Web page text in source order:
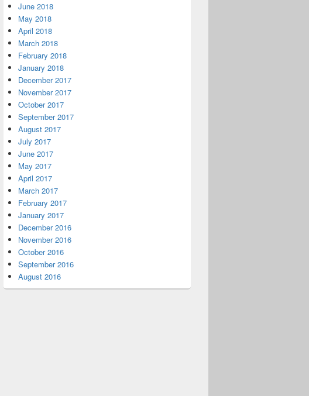
June 2018
May 2018
April 2018
March 2018
February 2018
January 2018
December 2017
November 2017
October 2017
September 2017
August 2017
July 2017
June 2017
May 2017
April 2017
March 2017
February 2017
January 2017
December 2016
November 2016
October 2016
September 2016
August 2016